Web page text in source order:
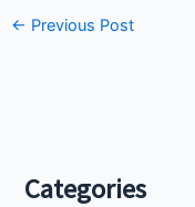
← Previous Post
Categories